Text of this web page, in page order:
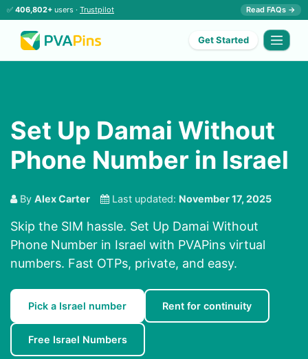
✅ 406,802+ users · Trustpilot Read FAQs →
Get Started
Set Up Damai Without
Phone Number in Israel
By Alex Carter Last updated: November 17, 2025
Skip the SIM hassle. Set Up Damai Without
Phone Number in Israel with PVAPins virtual
numbers. Fast OTPs, private, and easy.
Pick a Israel number Rent for continuity
Free Israel Numbers